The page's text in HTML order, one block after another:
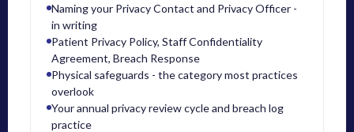
Naming your Privacy Contact and Privacy Officer -
in writing
Patient Privacy Policy, Staff Confidentiality
Agreement, Breach Response
Physical safeguards - the category most practices
overlook
Your annual privacy review cycle and breach log
practice